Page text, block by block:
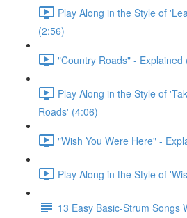
Play Along in the Style of
(2:56)
"Country Roads" - Explained
Play Along in the Style of
Roads' (4:06)
"Wish You Were Here" -
Play Along in the Style of
13 Easy Basic-Strum Songs